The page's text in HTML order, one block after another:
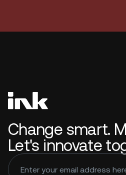
Change smart.
Let's innovate